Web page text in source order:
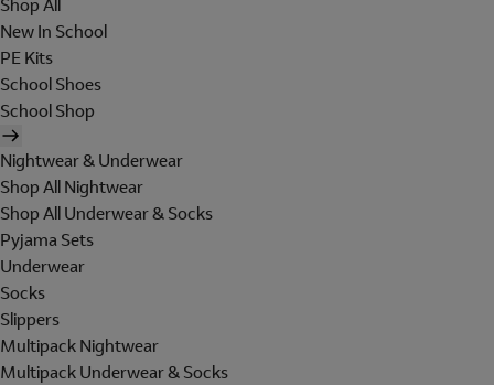
Shop All
New In School
PE Kits
School Shoes
School Shop
Nightwear & Underwear
Shop All Nightwear
Shop All Underwear & Socks
Pyjama Sets
Underwear
Socks
Slippers
Multipack Nightwear
Multipack Underwear & Socks